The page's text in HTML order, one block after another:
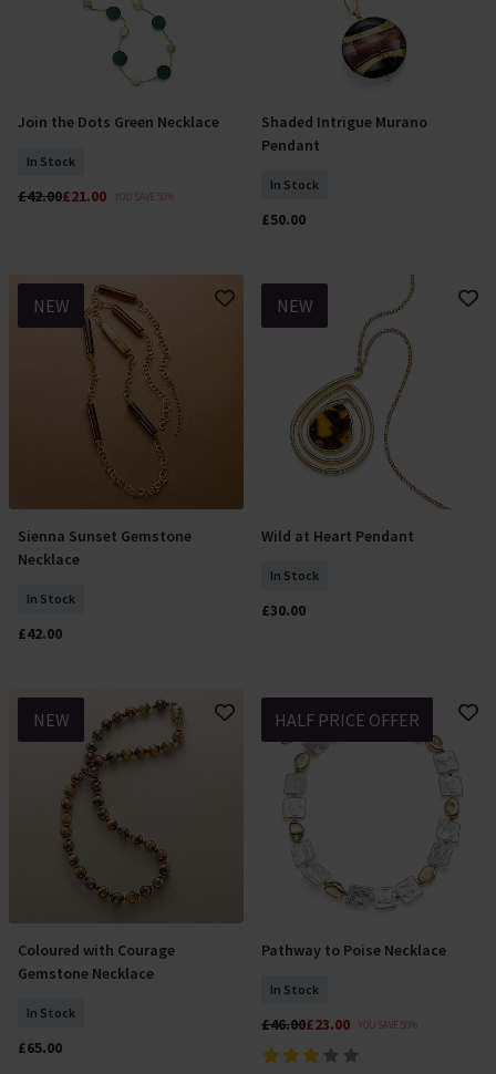
Add To Basket
Join the Dots Green Necklace
In Stock
£42.00£21.00 YOU SAVE 50%
Add To Basket
Shaded Intrigue Murano
Pendant
In Stock
£50.00
NEW
Add To Basket
Sienna Sunset Gemstone
Necklace
In Stock
£42.00
NEW
Add To Basket
Wild at Heart Pendant
In Stock
£30.00
NEW
Add To Basket
Coloured with Courage
Gemstone Necklace
In Stock
£65.00
HALF PRICE OFFER
Add To Basket
Pathway to Poise Necklace
In Stock
£46.00£23.00 YOU SAVE 50%